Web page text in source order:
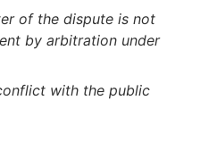
of the dispute is not
by arbitration under
with the public